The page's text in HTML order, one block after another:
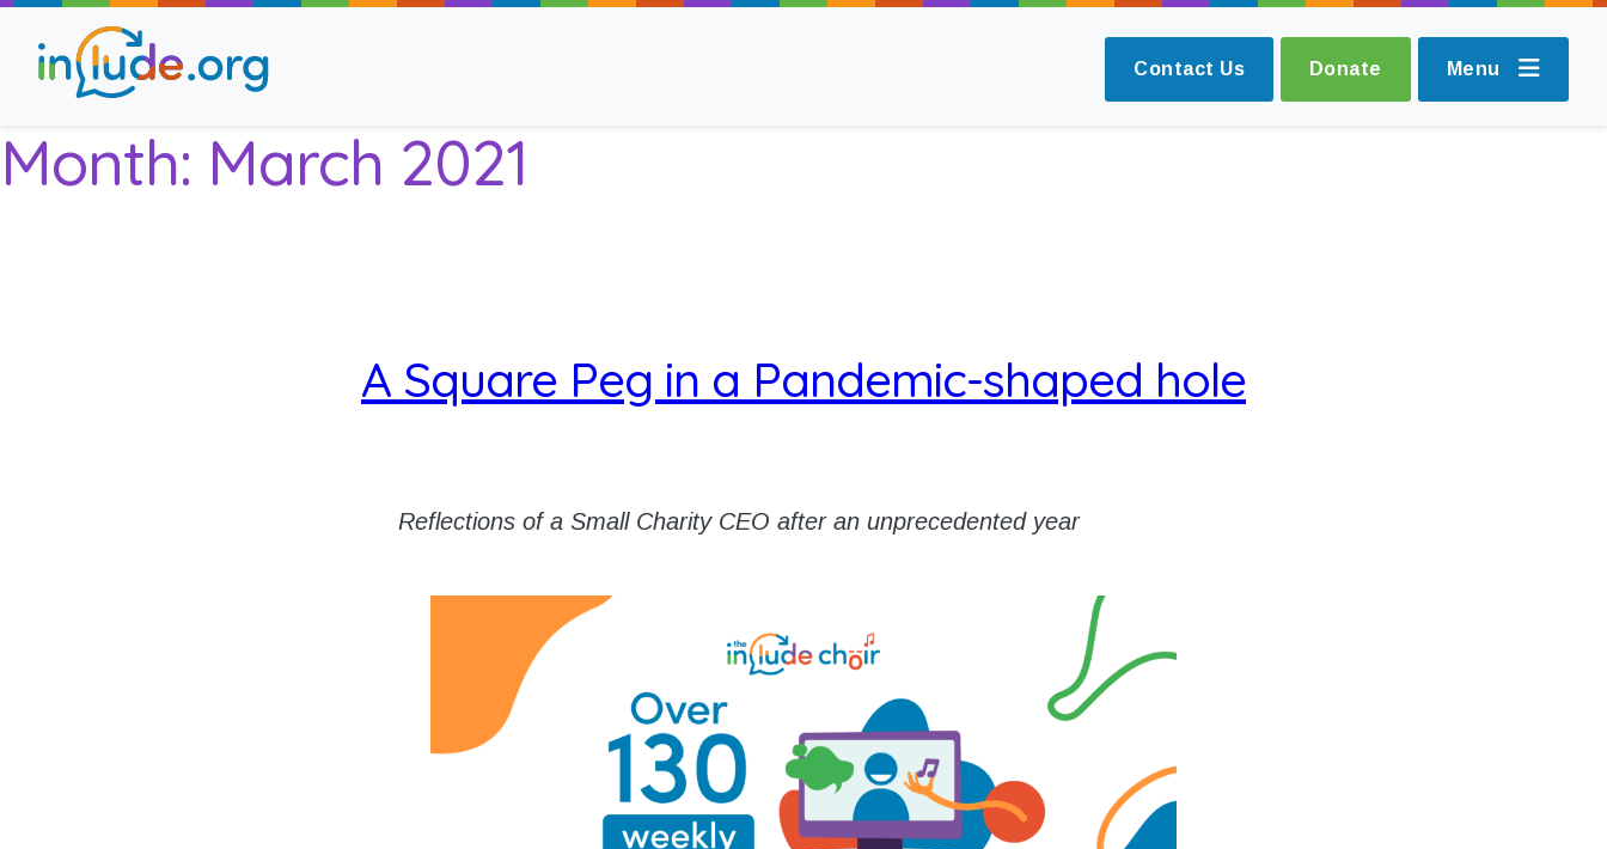
Contact Us Donate Menu
Champions and Easy Read
Month: March 2021
A Square Peg in a Pandemic-shaped hole
Reflections of a Small Charity CEO after an unprecedented year